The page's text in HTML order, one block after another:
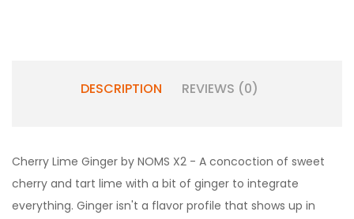
DESCRIPTION REVIEWS (0)
Cherry Lime Ginger by NOMS X2 - A concoction of sweet
cherry and tart lime with a bit of ginger to integrate
everything. Ginger isn't a flavor profile that shows up in